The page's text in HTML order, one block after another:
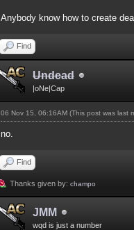
Anybody know how to create
Find
Undead
|oNe|Cap
06 Nov 15, 06:16AM (This post was last
no.
Find
Thanks given by: champo
JMM
wqd is just a number